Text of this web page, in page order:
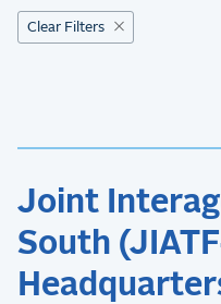
Clear Filters
Joint
South